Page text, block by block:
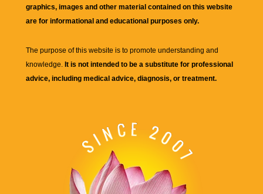
graphics, images and other material contained on this website
are for informational and educational purposes only.
The purpose of this website is to promote understanding and
knowledge. It is not intended to be a substitute for professional
advice, including medical advice, diagnosis, or treatment.